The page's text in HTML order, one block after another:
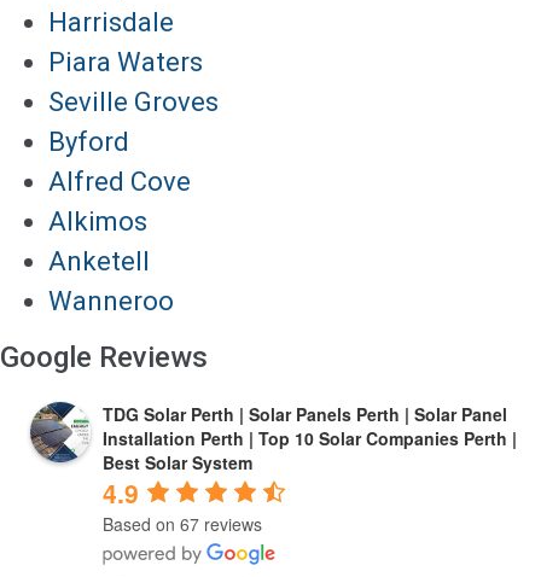
Harrisdale
Piara Waters
Seville Groves
Byford
Alfred Cove
Alkimos
Anketell
Wanneroo
Google Reviews
TDG Solar Perth | Solar Panels Perth | Solar Panel
Installation Perth | Top 10 Solar Companies Perth |
Best Solar System
4.9
Based on 67 reviews